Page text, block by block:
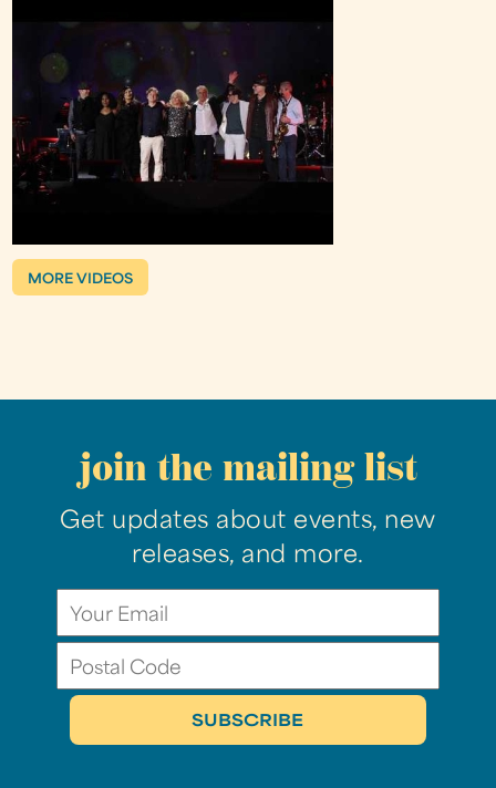
MORE VIDEOS
join the mailing list
Get updates about events, new
releases, and more.